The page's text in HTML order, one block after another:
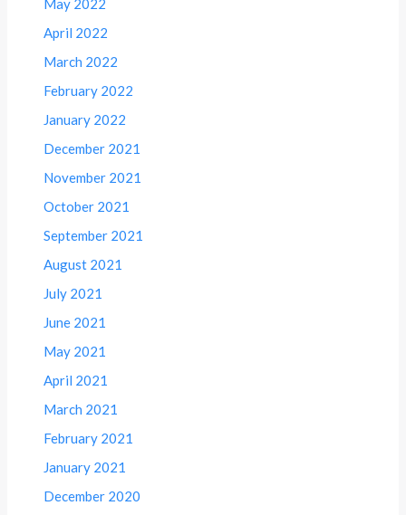
May 2022
April 2022
March 2022
February 2022
January 2022
December 2021
November 2021
October 2021
September 2021
August 2021
July 2021
June 2021
May 2021
April 2021
March 2021
February 2021
January 2021
December 2020